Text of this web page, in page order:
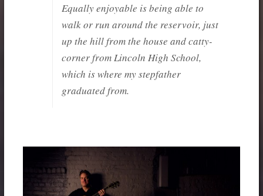
Equally enjoyable is being able to
walk or run around the reservoir, just
up the hill from the house and catty-
corner from Lincoln High School,
which is where my stepfather
graduated from.